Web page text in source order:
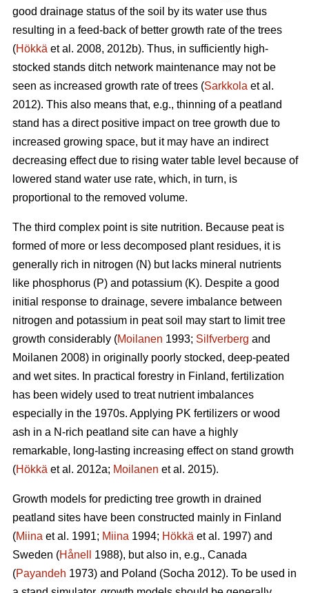
good drainage status of the soil by its water use thus
resulting in a feed-back of better growth rate of the trees
(Hökkä et al. 2008, 2012b). Thus, in sufficiently high-
stocked stands ditch network maintenance may not be
seen as increased growth rate of trees (Sarkkola et al.
2012). This also means that, e.g., thinning of a peatland
stand has a direct positive impact on tree growth due to
increased growing space, but it may have an indirect
decreasing effect due to rising water table level because of
lowered stand water use rate, which, in turn, is
proportional to the removed volume.
The third complex point is site nutrition. Because peat is
formed of more or less decomposed plant residues, it is
generally rich in nitrogen (N) but lacks mineral nutrients
like phosphorus (P) and potassium (K). Despite a good
initial response to drainage, severe imbalance between
nitrogen and potassium in peat soil may start to limit tree
growth considerably (Moilanen 1993; Silfverberg and
Moilanen 2008) in originally poorly stocked, deep-peated
and wet sites. In practical forestry in Finland, fertilization
has been widely used to treat nutrient imbalances
especially in the 1970s. Applying PK fertilizers or wood
ash in a N-rich peatland site can have a highly
remarkable, long-lasting increasing effect on stand growth
(Hökkä et al. 2012a; Moilanen et al. 2015).
Growth models for predicting tree growth in drained
peatland sites have been constructed mainly in Finland
(Miina et al. 1991; Miina 1994; Hökkä et al. 1997) and
Sweden (Hånell
1988), but also in, e.g., Canada
(Payandeh 1973) and Poland (Socha 2012). To be used in